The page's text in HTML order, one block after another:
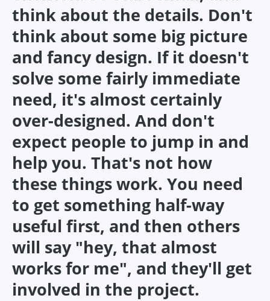
think about the details. Don't
think about some big picture
and fancy design. If it doesn't
solve some fairly immediate
need, it's almost certainly
over-designed. And don't
expect people to jump in and
help you. That's not how
these things work. You need
to get something half-way
useful first, and then others
will say "hey, that almost
works for me", and they'll get
involved in the project.